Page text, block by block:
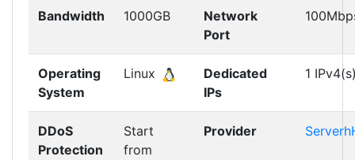
Bandwidth 1000GB
Network
Port
Operating
System
Linux
Dedicated
IPs
1
DDoS
Protection
Start
from
Provider